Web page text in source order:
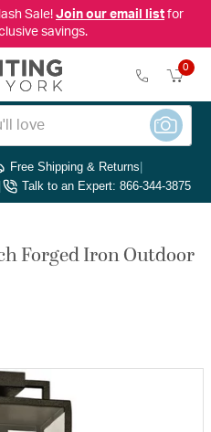
Sale! Join our email listfor
savings.
0
Free Shipping & Returns|
Talk to an Expert: 866-344-3875
Forged Iron Outdoor